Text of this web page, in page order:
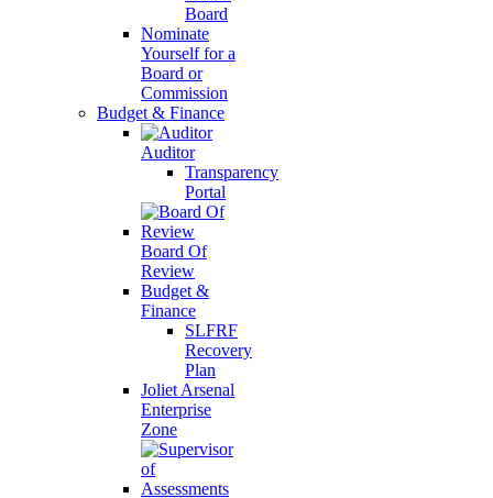
Board
Nominate
Yourself for a
Board or
Commission
Budget & Finance
Auditor
Transparency
Portal
Board Of
Review
Budget &
Finance
SLFRF
Recovery
Plan
Joliet Arsenal
Enterprise
Zone